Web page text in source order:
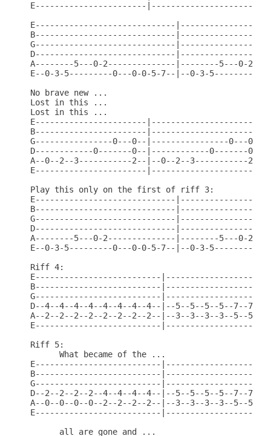
E-----------------------|-----------------------|
E-----------------------------
B-----------------------------
G-----------------------------
D-----------------------------
A--------5---0-2--------------|--------5---0-
E--0-3-5---------0---0-0-5-7--|--0-3-5---------
No brave new ...
Lost in this ...
Lost in this ...
E-----------------------|-----------------------|
B-----------------------|-----------------------|
G----------------0---0--|----------------0---0--|
D------------0-------0--|------------0-------0--|
A--0--2--3-----------2--|--0--2--3-----------2--|
E-----------------------|-----------------------|
Play this only on the first of riff 3:
E-----------------------------
B-----------------------------
G-----------------------------
D-----------------------------
A--------5---0-2--------------|--------5---0-
E--0-3-5---------0---0-0-5-7--|--0-3-5---------
Riff 4:
E--------------------------
B--------------------------
G--------------------------
D--4--4--4--4--4--4--4--4--|--5--5--5--5--7--7--
A--2--2--2--2--2--2--2--2--|--3--3--3--3--5--5--
E--------------------------
Riff 5:
      What became of the ...
E--------------------------
B--------------------------
G--------------------------
D--2--2--2--2--4--4--4--4--|--5--5--5--5--7--7--
A--0--0--0--0--2--2--2--2--|--3--3--3--3--5--5--
E--------------------------
      all are gone and ...